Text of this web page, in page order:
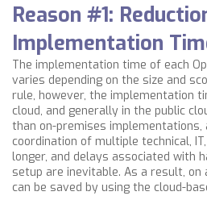
Reason #1:
Implementation
The implementation time of each
varies depending on the size and
rule, however, the implementation
cloud, and generally in the public
than on-premises
coordination of multiple technical,
longer, and delays associated with
setup are inevitable. As a result,
can be saved by using the cloud-